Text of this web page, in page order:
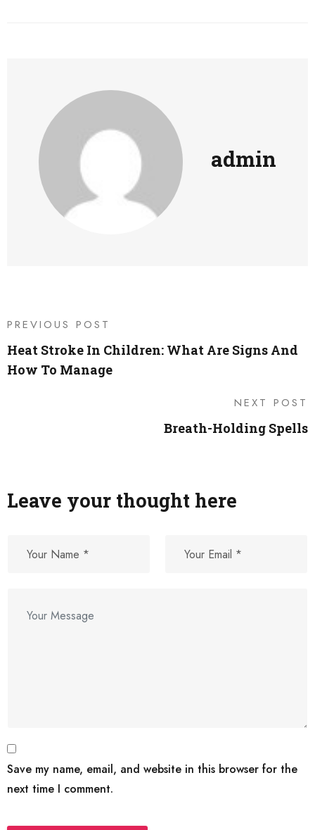
admin
PREVIOUS POST
Heat Stroke In Children: What Are Signs And
How To Manage
NEXT POST
Breath-Holding Spells
Leave your thought here
Save my name, email, and website in this browser for the
next time I comment.